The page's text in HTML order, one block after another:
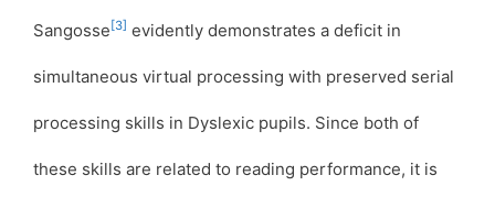
Sangosse[3] evidently demonstrates a deficit in
simultaneous virtual processing with preserved serial
processing skills in Dyslexic pupils. Since both of
these skills are related to reading performance, it is